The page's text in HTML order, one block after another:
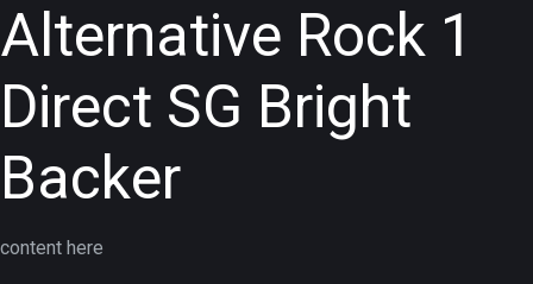
Alternative Rock 1
Direct SG Bright
Backer
content here